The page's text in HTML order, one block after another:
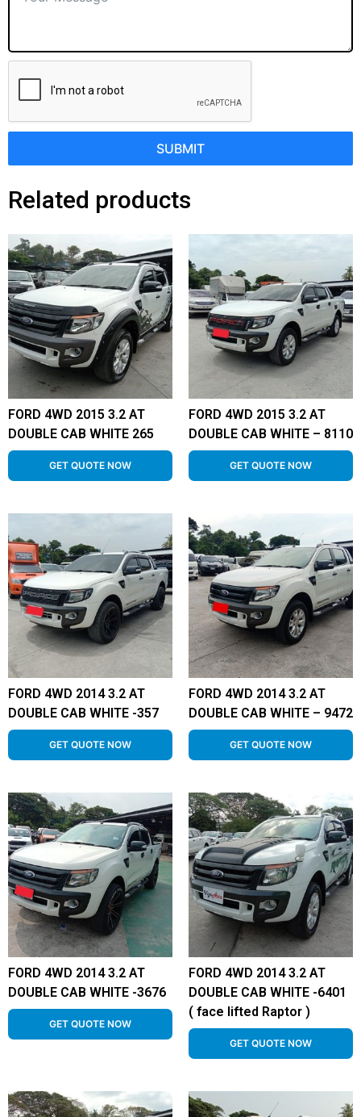
SUBMIT
Related products
FORD 4WD 2015 3.2 AT
DOUBLE CAB WHITE 265
GET QUOTE NOW
FORD 4WD 2015 3.2 AT
DOUBLE CAB WHITE – 8110
GET QUOTE NOW
FORD 4WD 2014 3.2 AT
DOUBLE CAB WHITE -357
GET QUOTE NOW
FORD 4WD 2014 3.2 AT
DOUBLE CAB WHITE – 9472
GET QUOTE NOW
FORD 4WD 2014 3.2 AT
DOUBLE CAB WHITE -3676
GET QUOTE NOW
FORD 4WD 2014 3.2 AT
DOUBLE CAB WHITE -6401
( face lifted Raptor )
GET QUOTE NOW